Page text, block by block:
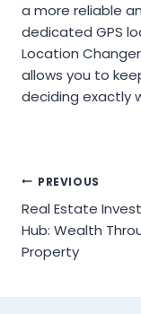
a more reliable
dedicated GPS
Location
allows you to
deciding exactly
Post
PREVIOUS
Real Estate
Hub: Wealth
Property